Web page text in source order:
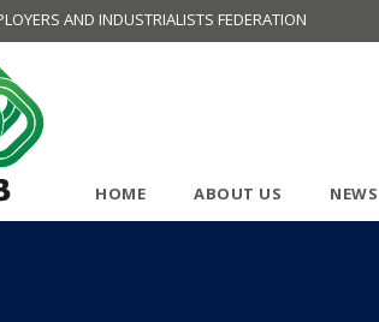
AND INDUSTRIALISTS FEDERATION
HOME ABOUT US NEWS